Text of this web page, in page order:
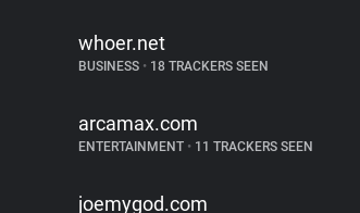
whoer.net
BUSINESS • 18 TRACKERS SEEN
arcamax.com
ENTERTAINMENT • 11 TRACKERS SEEN
joemygod.com